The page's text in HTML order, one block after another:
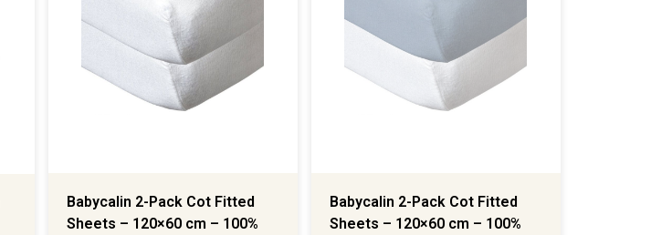
Babycalin 2-Pack Cot Fitted
Sheets – 120×60 cm – 100%
Babycalin 2-Pack Cot Fitted
Sheets – 120×60 cm – 100%